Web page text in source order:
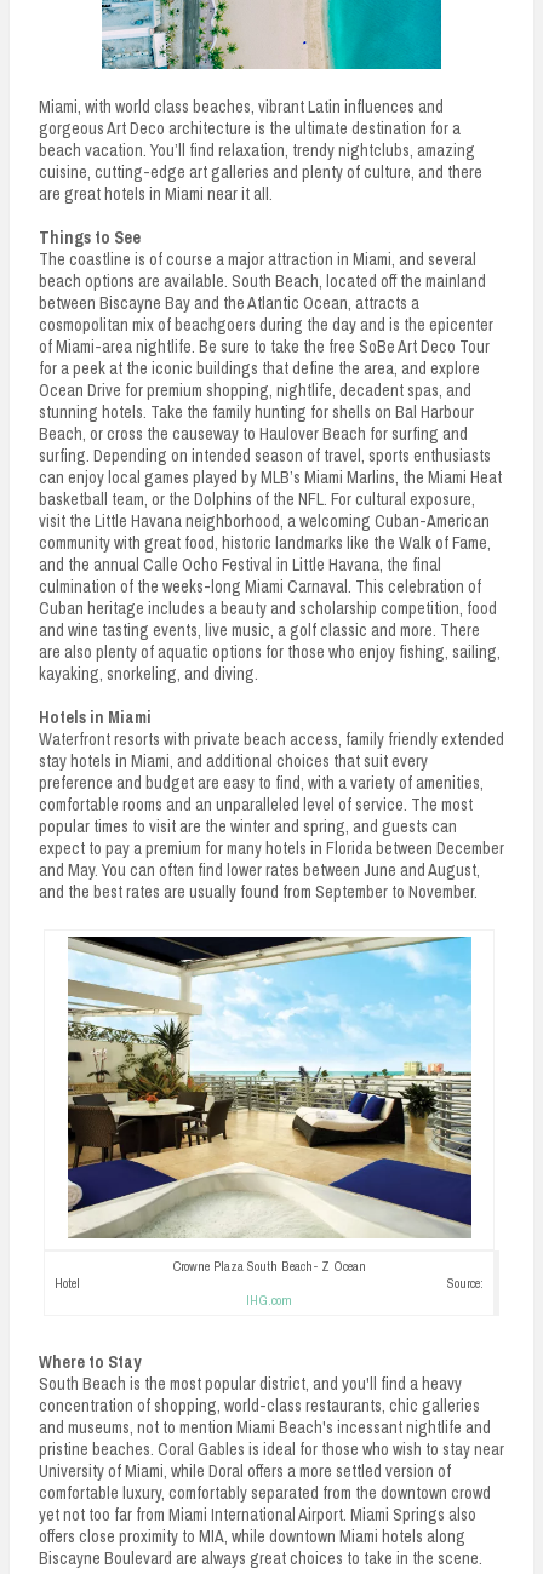
Miami, with world class beaches, vibrant Latin influences and
gorgeous Art Deco architecture is the ultimate destination for a
beach vacation. You’ll find relaxation, trendy nightclubs, amazing
cuisine, cutting-edge art galleries and plenty of culture, and there
are great hotels in Miami near it all.
Things to See
The coastline is of course a major attraction in Miami, and several
beach options are available. South Beach, located off the mainland
between Biscayne Bay and the Atlantic Ocean, attracts a
cosmopolitan mix of beachgoers during the day and is the epicenter
of Miami-area nightlife. Be sure to take the free SoBe Art Deco Tour
for a peek at the iconic buildings that define the area, and explore
Ocean Drive for premium shopping, nightlife, decadent spas, and
stunning hotels. Take the family hunting for shells on Bal Harbour
Beach, or cross the causeway to Haulover Beach for surfing and
surfing. Depending on intended season of travel, sports enthusiasts
can enjoy local games played by MLB’s Miami Marlins, the Miami Heat
basketball team, or the Dolphins of the NFL. For cultural exposure,
visit the Little Havana neighborhood, a welcoming Cuban-American
community with great food, historic landmarks like the Walk of Fame,
and the annual Calle Ocho Festival in Little Havana, the final
culmination of the weeks-long Miami Carnaval. This celebration of
Cuban heritage includes a beauty and scholarship competition, food
and wine tasting events, live music, a golf classic and more. There
are also plenty of aquatic options for those who enjoy fishing, sailing,
kayaking, snorkeling, and diving.
Hotels in Miami
Waterfront resorts with private beach access, family friendly extended
stay hotels in Miami, and additional choices that suit every
preference and budget are easy to find, with a variety of amenities,
comfortable rooms and an unparalleled level of service. The most
popular times to visit are the winter and spring, and guests can
expect to pay a premium for many hotels in Florida between December
and May. You can often find lower rates between June and August,
and the best rates are usually found from September to November.
Crowne Plaza South Beach- Z Ocean
Hotel Source:
IHG.com
Where to Stay
South Beach is the most popular district, and you'll find a heavy
concentration of shopping, world-class restaurants, chic galleries
and museums, not to mention Miami Beach's incessant nightlife and
pristine beaches. Coral Gables is ideal for those who wish to stay near
University of Miami, while Doral offers a more settled version of
comfortable luxury, comfortably separated from the downtown crowd
yet not too far from Miami International Airport. Miami Springs also
offers close proximity to MIA, while downtown Miami hotels along
Biscayne Boulevard are always great choices to take in the scene.